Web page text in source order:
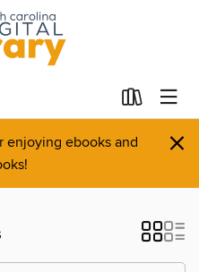
enjoying ebooks and
×